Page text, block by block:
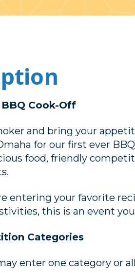
Cook-Off
and bring your
for our first ever
food, friendly
entering your favorite
this is an event
Categories
enter one category or